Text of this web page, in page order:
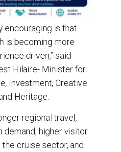
encouraging is that
is becoming more
driven,” said
Hilaire- Minister for
Investment, Creative
Heritage.
regional travel,
demand, higher visitor
cruise sector, and